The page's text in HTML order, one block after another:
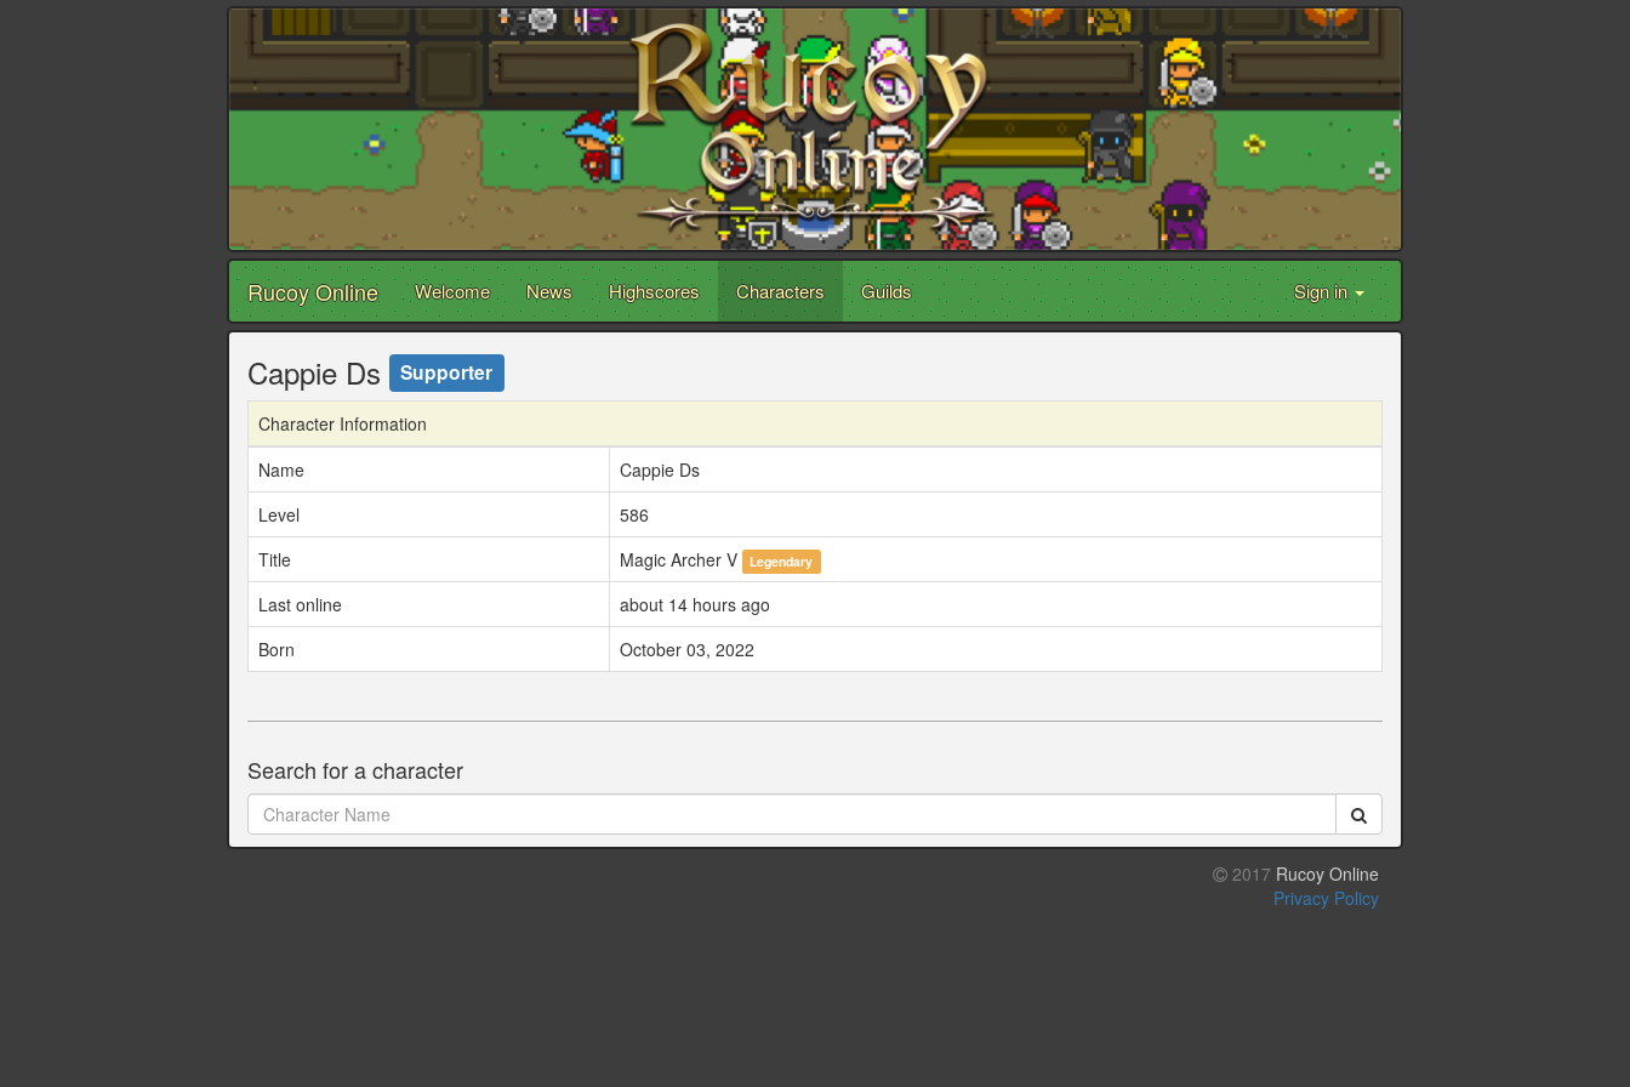
Rucoy Online Welcome News Highscores Characters Guilds Sign in
Cappie Ds Supporter
Character Information
Name
Cappie Ds
Level
586
Title
Magic Archer V Legendary
Last online
about 14 hours ago
Born
October 03, 2022
Search for a character
2017 Rucoy Online
Privacy Policy